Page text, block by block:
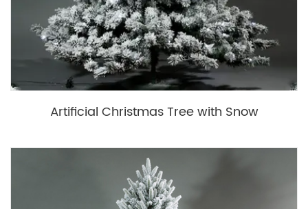
Artificial Christmas Tree with Snow